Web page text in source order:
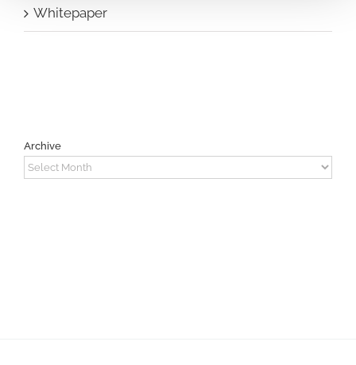
Whitepaper
Archive
Archive